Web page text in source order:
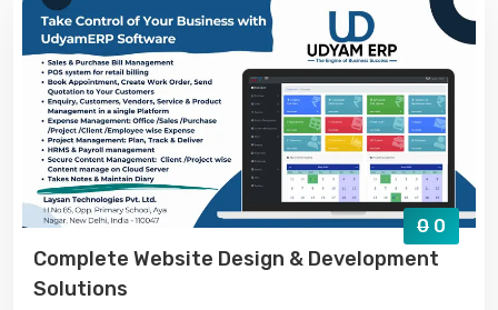
0 0
Complete Website Design & Development
Solutions